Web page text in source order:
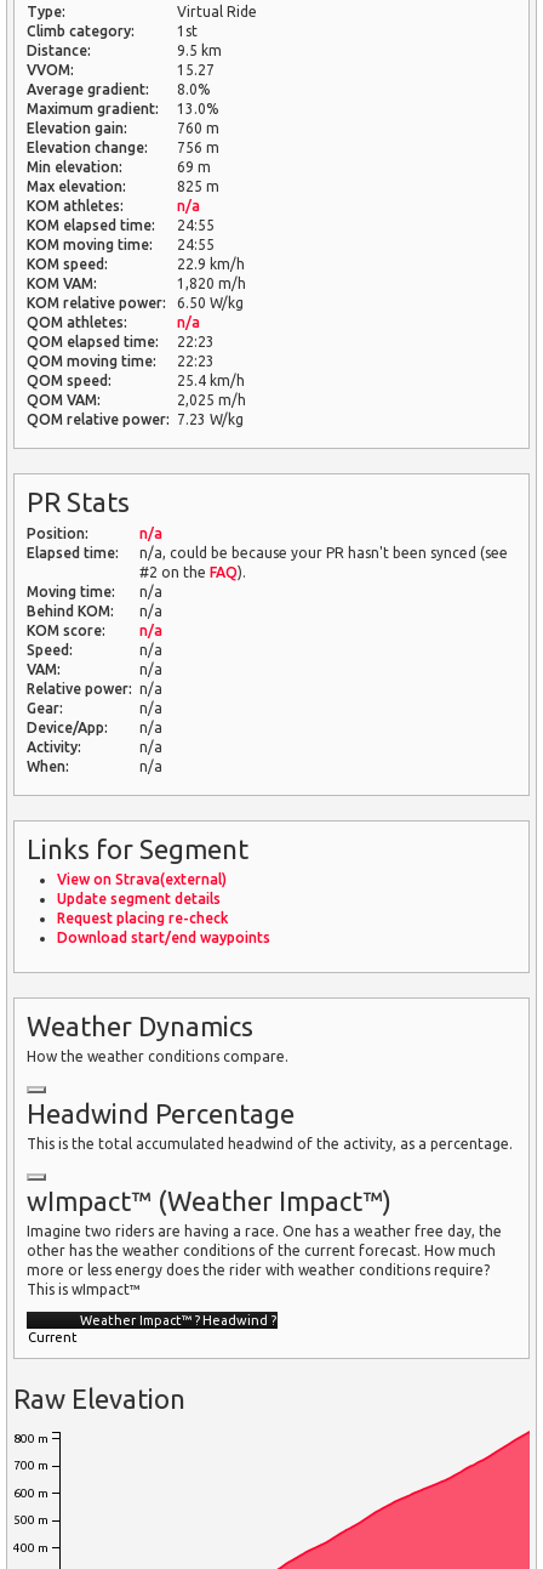
Type:
Virtual Ride
Climb category:
1st
Distance:
9.5 km
VVOM:
15.27
Average gradient:
8.0%
Maximum gradient:
13.0%
Elevation gain:
760 m
Elevation change:
756 m
Min elevation:
69 m
Max elevation:
825 m
KOM athletes:
n/a
KOM elapsed time:
24:55
KOM moving time:
24:55
KOM speed:
22.9 km/h
KOM VAM:
1,820 m/h
KOM relative power:
6.50 W/kg
QOM athletes:
n/a
QOM elapsed time:
22:23
QOM moving time:
22:23
QOM speed:
25.4 km/h
QOM VAM:
2,025 m/h
QOM relative power:
7.23 W/kg
PR Stats
Position:
n/a
Elapsed time:
n/a, could be because your PR hasn't been synced (see
#2 on the FAQ).
Moving time:
n/a
Behind KOM:
n/a
KOM score:
n/a
Speed:
n/a
VAM:
n/a
Relative power: n/a
Gear:
n/a
Device/App:
n/a
Activity:
n/a
When:
n/a
Links for Segment
View on Strava(external)
Update segment details
Request placing re-check
Download start/end waypoints
Weather Dynamics
How the weather conditions compare.
Headwind Percentage
This is the total accumulated headwind of the activity, as a percentage.
wImpact™ (Weather Impact™)
Imagine two riders are having a race. One has a weather free day, the
other has the weather conditions of the current forecast. How much
more or less energy does the rider with weather conditions require?
This is wImpact™
Weather Impact™ ?Headwind ?
Current
Raw Elevation
400 m
500 m
600 m
700 m
800 m